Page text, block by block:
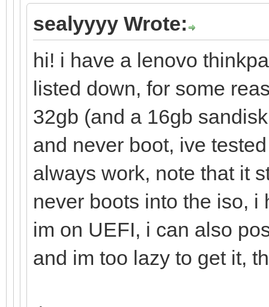
sealyyyy Wrote:
hi! i have a lenovo
listed down, for some
32gb (and a 16gb
and never boot, ive
always work, note that it
never boots into the iso,
im on UEFI, i can also
and im too lazy to get it,